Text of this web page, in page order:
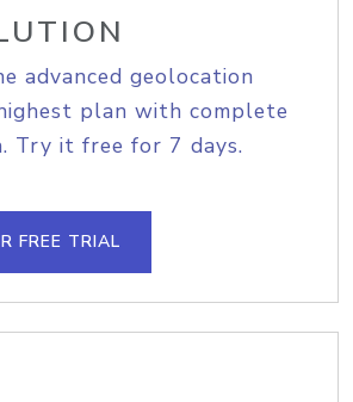
advanced geolocation
plan with complete
Try it free for 7 days.
FREE TRIAL